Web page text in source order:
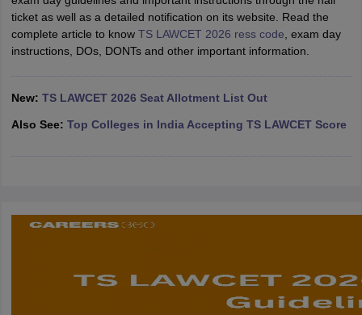
in Pune Top Law Colleges in KolkataTop Law Colleges in
Jaipur
Top LLB Colleges in Andhra Pradesh
Top LLB Colleges in
Law Colleges In India
AurangabadHNLU Raipur
Company Law
ticket as well as a detailed notification on its website. Read the
complete article to know TS LAWCET 2026 ress code , exam day
instructions, DOs, DONTs and other important information.
New: TS LAWCET 2026 Seat Allotment List Out
Also See: Top Colleges in India Accepting TS LAWCET Score